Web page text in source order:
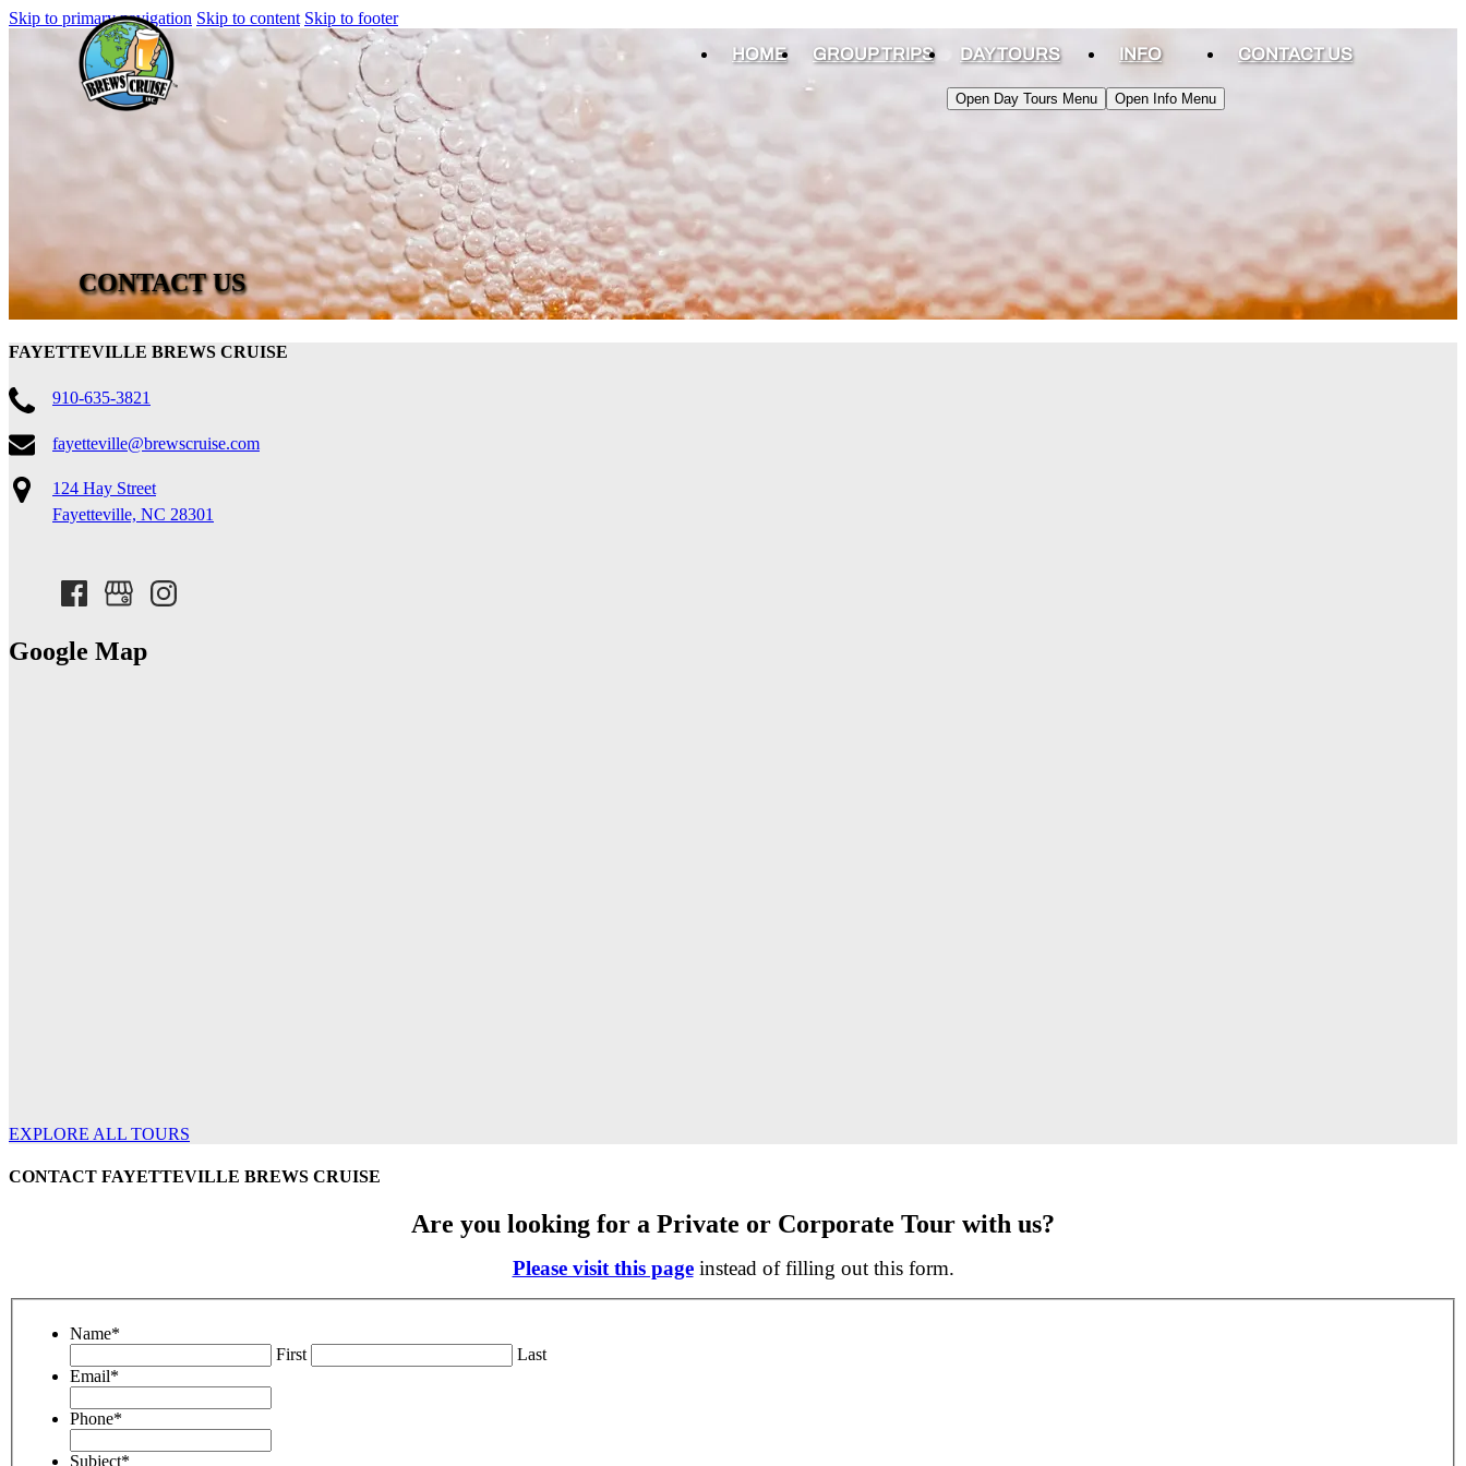
Skip to primary navigation Skip to content Skip to footer
HOME
GROUP TRIPS DAY TOURS
Open Day Tours Menu
INFO
Open Info Menu
CONTACT US
CONTACT US
FAYETTEVILLE BREWS CRUISE
910-635-3821
fayetteville@brewscruise.com
124 Hay Street
Fayetteville, NC 28301
Google Map
EXPLORE ALL TOURS
CONTACT FAYETTEVILLE BREWS CRUISE
Are you looking for a Private or Corporate Tour with us?
Please visit this pageinstead of filling out this form.
Name*
First
Last
Email*
Phone*
Subject*